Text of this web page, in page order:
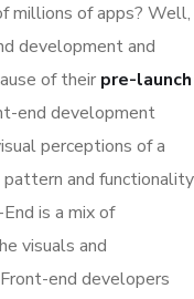
millions of apps? Well,
development and
of their pre-launch
end development
perceptions of a
and functionality
is a mix of
visuals and
end developers